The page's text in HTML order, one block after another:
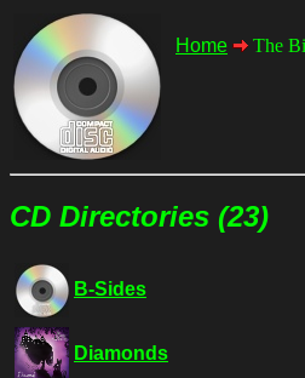
Home The
CD Directories (23)
B-Sides
Diamonds